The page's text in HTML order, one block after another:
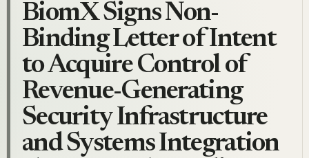
BiomX Signs Non-
Binding Letter of Intent
to Acquire Control of
Revenue-Generating
Security Infrastructure
and Systems Integration